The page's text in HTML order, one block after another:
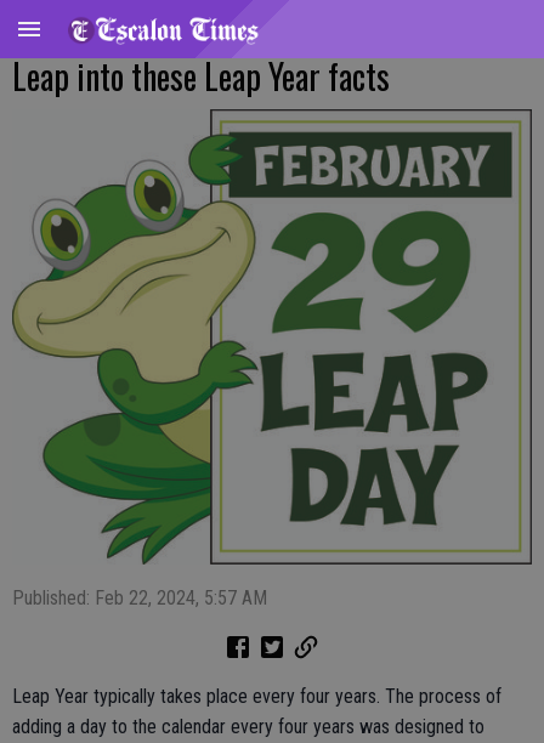
Leap into these Leap Year facts
Published: Feb 22, 2024, 5:57 AM
Leap Year typically takes place every four years. The process of
adding a day to the calendar every four years was designed to